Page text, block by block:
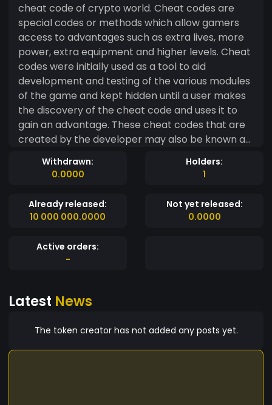
cheat code of crypto world. Cheat codes are
special codes or methods which allow gamers
access to advantages such as extra lives, more
power, extra equipment and higher levels. Cheat
codes were initially used as a tool to aid
development and testing of the various modules
of the game and kept hidden until a user makes
the discovery of the cheat code and uses it to
gain an advantage. These cheat codes that are
created by the developer may also be known as
Easter eggs that are hidden in a game. However,
not all cheat codes are devised as a way to aid in
created by hackers who identify software bugs
in the system and exploit them to get better
Withdrawn:
0.0000
Holders:
1
Already released:
10 000 000.0000
Not yet released:
0.0000
Active orders:
-
Latest News
The token creator has not added any posts yet.